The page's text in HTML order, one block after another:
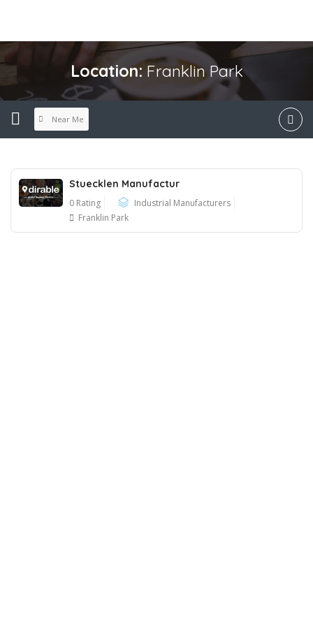
Location: Franklin Park
Near Me
Stuecklen Manufactur
0 Rating
Industrial Manufacturers
Franklin Park